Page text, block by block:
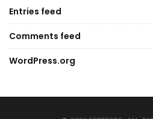
Entries feed
Comments feed
WordPress.org